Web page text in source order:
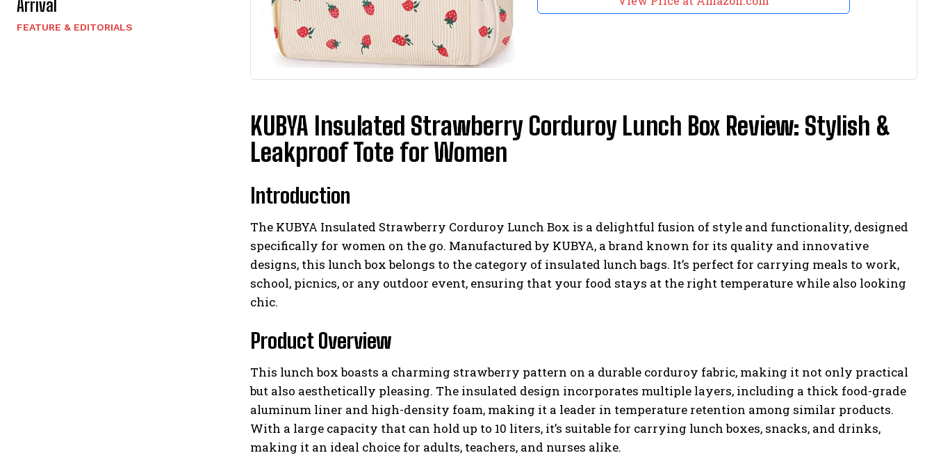
I've read and accept the
Arrival
FEATURE & EDITORIALS
KUBYA Insulated Strawberry Corduroy Lunch Box Review: Stylish &
Leakproof Tote for Women
Introduction
The KUBYA Insulated Strawberry Corduroy Lunch Box is a delightful fusion of style and functionality, designed
specifically for women on the go. Manufactured by KUBYA, a brand known for its quality and innovative
designs, this lunch box belongs to the category of insulated lunch bags. It’s perfect for carrying meals to work,
school, picnics, or any outdoor event, ensuring that your food stays at the right temperature while also looking
chic.
Product Overview
This lunch box boasts a charming strawberry pattern on a durable corduroy fabric, making it not only practical
but also aesthetically pleasing. The insulated design incorporates multiple layers, including a thick food-grade
aluminum liner and high-density foam, making it a leader in temperature retention among similar products.
With a large capacity that can hold up to 10 liters, it’s suitable for carrying lunch boxes, snacks, and drinks,
making it an ideal choice for adults, teachers, and nurses alike.